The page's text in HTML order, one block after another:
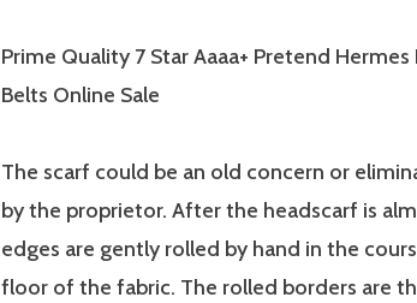
Prime Quality 7 Star Aaaa+ Pretend Hermes
Belts Online Sale
The scarf could be an old concern or
by the proprietor. After the headscarf is
edges are gently rolled by hand in the
floor of the fabric. The rolled borders are